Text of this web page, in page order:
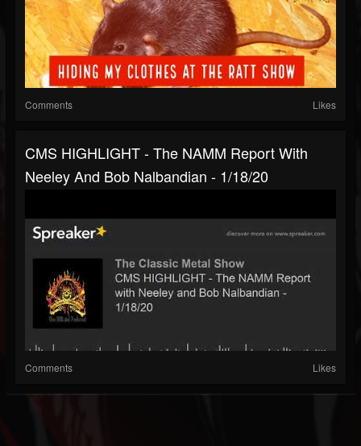
Comments Likes
CMS HIGHLIGHT - The NAMM Report With
Neeley And Bob Nalbandian - 1/18/20
Comments Likes